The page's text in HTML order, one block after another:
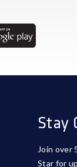
Stay
Join over
Star for